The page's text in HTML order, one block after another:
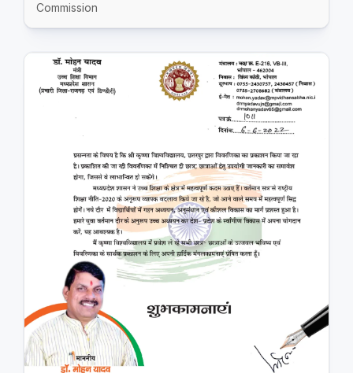
Commission